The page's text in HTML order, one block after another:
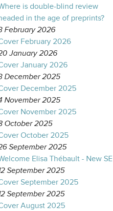
is double-blind review
in the age of preprints?
February 2026
February 2026
January 2026
January 2026
December 2025
December 2025
November 2025
November 2025
October 2025
October 2025
September 2025
Elisa Thébault - New SE
September 2025
September 2025
September 2025
August 2025